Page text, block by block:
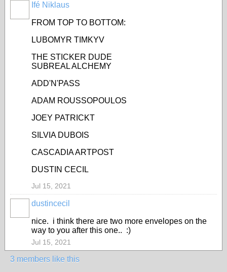
Ifé Niklaus
FROM TOP TO BOTTOM:
LUBOMYR TIMKYV
THE STICKER DUDE
SUBREAL ALCHEMY
ADD'N'PASS
ADAM ROUSSOPOULOS
JOEY PATRICKT
SILVIA DUBOIS
CASCADIA ARTPOST
DUSTIN CECIL
Jul 15, 2021
dustincecil
nice. i think there are two more envelopes on the
way to you after this one.. :)
Jul 15, 2021
3 members like this